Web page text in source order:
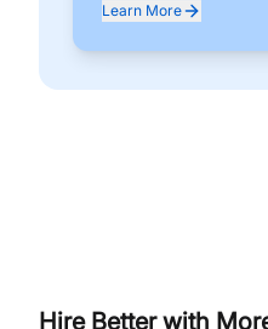
Learn More
Hire Better with